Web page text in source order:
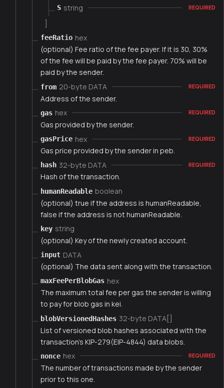
S string REQUIRED
feeRatio hex
(optional) Fee ratio of the fee payer. If it is 30, 30%
of the fee will be paid by the fee payer. 70% will be
paid by the sender.
from 20-byte DATA REQUIRED
Address of the sender.
gas hex REQUIRED
Gas provided by the sender.
gasPrice hex REQUIRED
Gas price provided by the sender in peb.
hash 32-byte DATA REQUIRED
Hash of the transaction.
humanReadable boolean
(optional) true if the address is humanReadable,
false if the address is not humanReadable.
key string
(optional) Key of the newly created account.
input DATA
(optional) The data sent along with the transaction.
maxFeePerBlobGas hex
The maximum total fee per gas the sender is willing
to pay for blob gas in kei.
blobVersionedHashes 32-byte DATA[]
List of versioned blob hashes associated with the
transaction's KIP-279(EIP-4844) data blobs.
nonce hex REQUIRED
The number of transactions made by the sender
prior to this one.